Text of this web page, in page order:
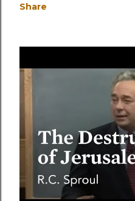
Share